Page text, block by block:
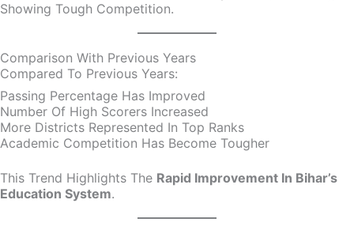
Showing Tough Competition.
Comparison With Previous Years
Compared To Previous Years:
Passing Percentage Has Improved
Number Of High Scorers Increased
More Districts Represented In Top Ranks
Academic Competition Has Become Tougher
This Trend Highlights The Rapid Improvement In Bihar’s
Education System.